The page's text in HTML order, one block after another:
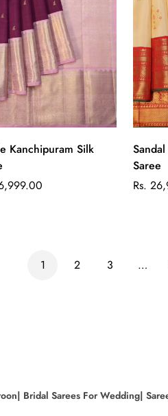
Quick Add
Kanchipuram Silk
Saree
Regular
Rs.
1 2 3 …
Bridal Sarees For Wedding|